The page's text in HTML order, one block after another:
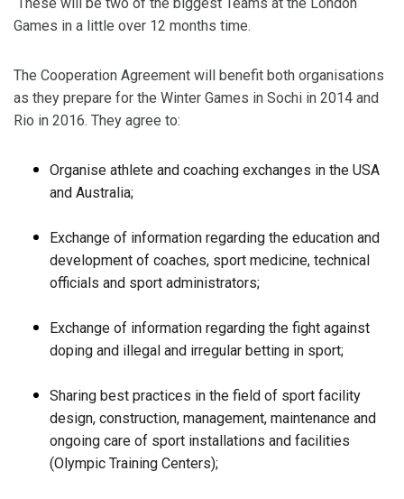
Games in a little over 12 months time.
The Cooperation Agreement will benefit both organisations
as they prepare for the Winter Games in Sochi in 2014 and
Rio in 2016. They agree to:
Organise athlete and coaching exchanges in the USA
and Australia;
Exchange of information regarding the education and
development of coaches, sport medicine, technical
officials and sport administrators;
Exchange of information regarding the fight against
doping and illegal and irregular betting in sport;
Sharing best practices in the field of sport facility
design, construction, management, maintenance and
ongoing care of sport installations and facilities
(Olympic Training Centers);